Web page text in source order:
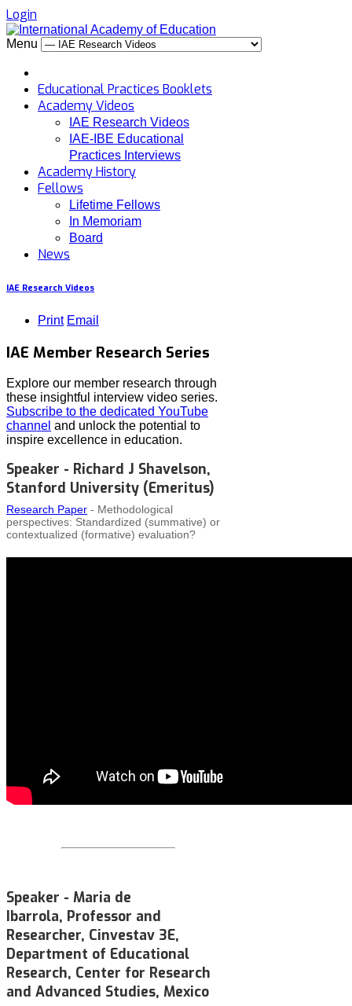
Login
Menu
Educational Practices Booklets
Academy Videos
IAE Research Videos
IAE-IBE Educational
Practices Interviews
Academy History
Fellows
Lifetime Fellows
In Memoriam
Board
News
IAE Research Videos
Print Email
IAE Member Research Series
Explore our member research through
these insightful interview video series.
Subscribe to the dedicated YouTube
channel and unlock the potential to
inspire excellence in education.
Speaker - Richard J Shavelson,
Stanford University (Emeritus)
Research Paper - Methodological
perspectives: Standardized (summative) or
contextualized (formative) evaluation?
Speaker - Maria de
Ibarrola, Professor and
Researcher, Cinvestav 3E,
Department of Educational
Research, Center for Research
and Advanced Studies, Mexico